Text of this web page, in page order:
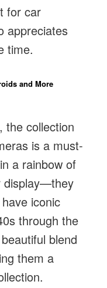
for car
appreciates
time.
and More
the collection
is a must-
a rainbow of
display—they
iconic
through the
blend
them a